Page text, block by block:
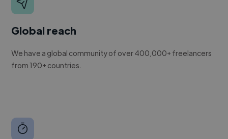
Global reach
We have a global community of over 400,000+ freelancers
from 190+ countries.